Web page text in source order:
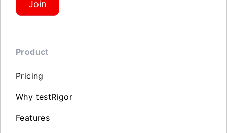
Join
Product
Pricing
Why testRigor
Features